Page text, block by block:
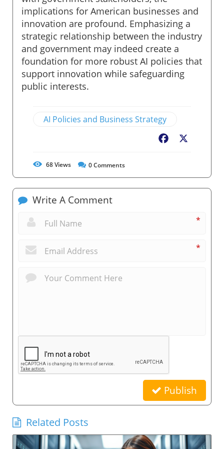
implications for American businesses and
innovation are profound. Emphasizing a
strategic relationship between the industry
and government may indeed create a
foundation for more robust AI policies that
support innovation while safeguarding
public interests.
AI Policies and Business Strategy
Facebook
68Views 0Comments
Write A Comment
*
*
Publish
Related Posts